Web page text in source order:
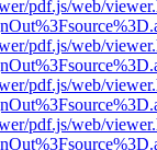
pdf.js/web/
pdf.js/web/
pdf.js/web/
pdf.js/web/